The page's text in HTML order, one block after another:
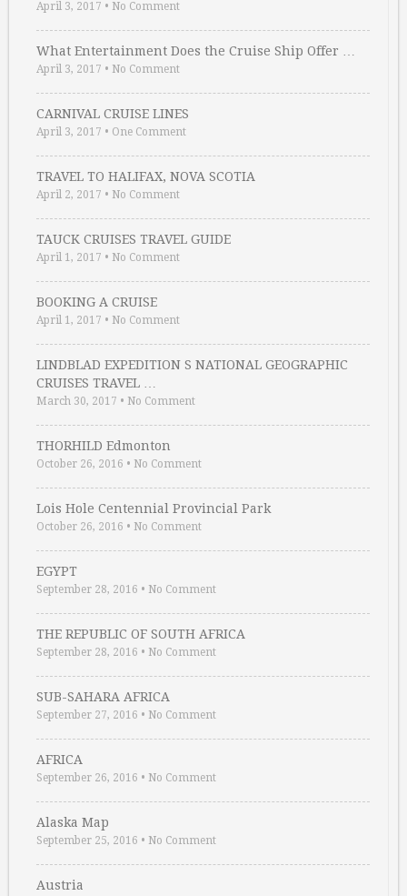
April 3, 2017 • No Comment
What Entertainment Does the Cruise Ship Offer …
April 3, 2017 • No Comment
CARNIVAL CRUISE LINES
April 3, 2017 • One Comment
TRAVEL TO HALIFAX, NOVA SCOTIA
April 2, 2017 • No Comment
TAUCK CRUISES TRAVEL GUIDE
April 1, 2017 • No Comment
BOOKING A CRUISE
April 1, 2017 • No Comment
LINDBLAD EXPEDITION S NATIONAL GEOGRAPHIC
CRUISES TRAVEL …
March 30, 2017 • No Comment
THORHILD Edmonton
October 26, 2016 • No Comment
Lois Hole Centennial Provincial Park
October 26, 2016 • No Comment
EGYPT
September 28, 2016 • No Comment
THE REPUBLIC OF SOUTH AFRICA
September 28, 2016 • No Comment
SUB-SAHARA AFRICA
September 27, 2016 • No Comment
AFRICA
September 26, 2016 • No Comment
Alaska Map
September 25, 2016 • No Comment
Austria